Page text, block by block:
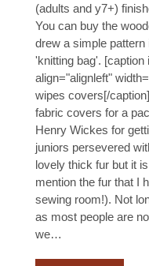
(adults and y7+)
You can buy the
drew a simple pattern
'knitting bag'.
align="alignleft"
wipes covers[/
fabric covers for a
Henry Wickes for
juniors persevered
lovely thick fur but it
mention the fur that I
sewing room!). Not
as most people are
we…